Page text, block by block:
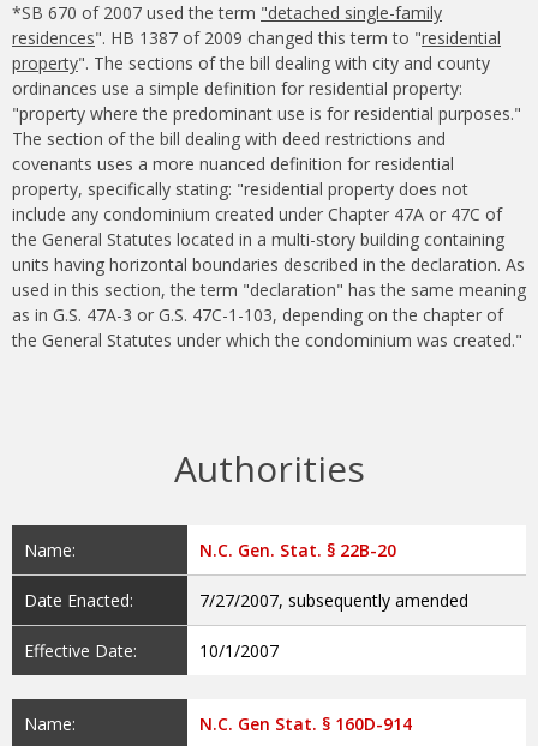
*SB 670 of 2007 used the term "detached single-family
residences". HB 1387 of 2009 changed this term to "residential
property". The sections of the bill dealing with city and county
ordinances use a simple definition for residential property:
"property where the predominant use is for residential purposes."
The section of the bill dealing with deed restrictions and
covenants uses a more nuanced definition for residential
property, specifically stating: "residential property does not
include any condominium created under Chapter 47A or 47C of
the General Statutes located in a multi-story building containing
units having horizontal boundaries described in the declaration. As
used in this section, the term "declaration" has the same meaning
as in G.S. 47A-3 or G.S. 47C-1-103, depending on the chapter of
the General Statutes under which the condominium was created."
Authorities
Name: N.C. Gen. Stat. § 22B-20
Date Enacted: 7/27/2007, subsequently amended
Effective Date: 10/1/2007
Name: N.C. Gen Stat. § 160D-914